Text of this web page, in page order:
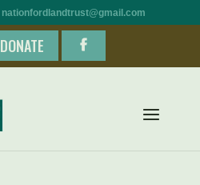
nationfordlandtrust@gmail.com
DONATE